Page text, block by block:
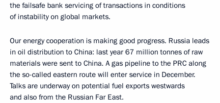
the failsafe bank servicing of transactions in conditions
of instability on global markets.
Our energy cooperation is making good progress. Russia leads
in oil distribution to China: last year 67 million tonnes of raw
materials were sent to China. A gas pipeline to the PRC along
the so-called eastern route will enter service in December.
Talks are underway on potential fuel exports westwards
and also from the Russian Far East.